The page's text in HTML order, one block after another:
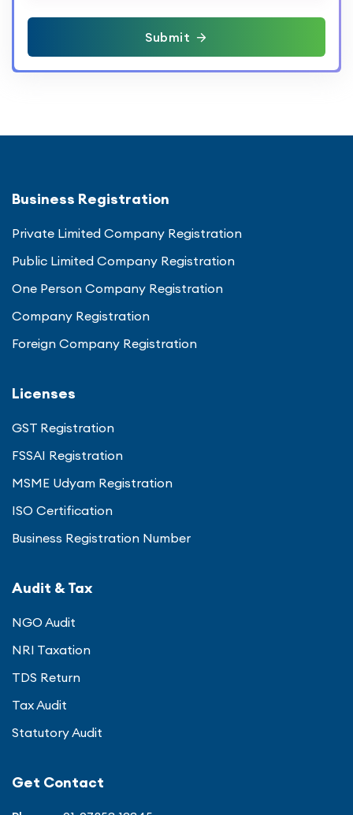
Submit
Business Registration
Private Limited Company Registration
Public Limited Company Registration
One Person Company Registration
Company Registration
Foreign Company Registration
Licenses
GST Registration
FSSAI Registration
MSME Udyam Registration
ISO Certification
Business Registration Number
Audit & Tax
NGO Audit
NRI Taxation
TDS Return
Tax Audit
Statutory Audit
Get Contact